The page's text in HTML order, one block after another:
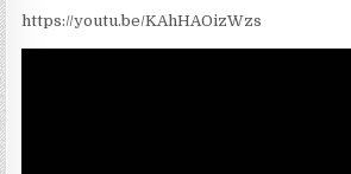
https://youtu.be/KAhHAOizWzs